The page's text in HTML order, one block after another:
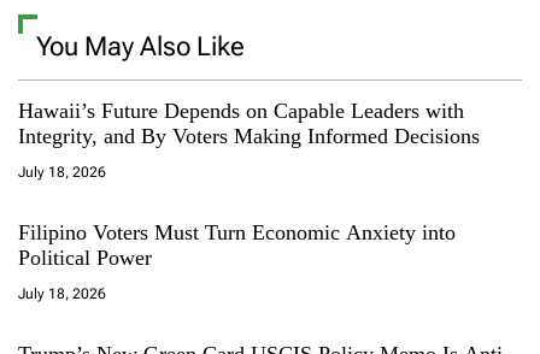
You May Also Like
Hawaii’s Future Depends on Capable Leaders with
Integrity, and By Voters Making Informed Decisions
July 18, 2026
Filipino Voters Must Turn Economic Anxiety into
Political Power
July 18, 2026